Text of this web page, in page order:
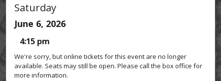
Saturday
June 6, 2026
4:15 pm
We're sorry, but online tickets for this event are no longer
available. Seats may still be open. Please call the box office for
more information.